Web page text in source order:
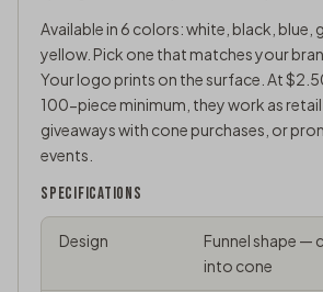
Available in 6 colors: white, black, blue,
yellow. Pick one that matches your
Your logo prints on the surface. At
100-piece minimum, they work as retail
giveaways with cone purchases, or
events.
SPECIFICATIONS
Design
Funnel shape —
into cone